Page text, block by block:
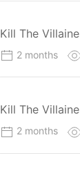
Kill The
2 months
Kill The
2 months